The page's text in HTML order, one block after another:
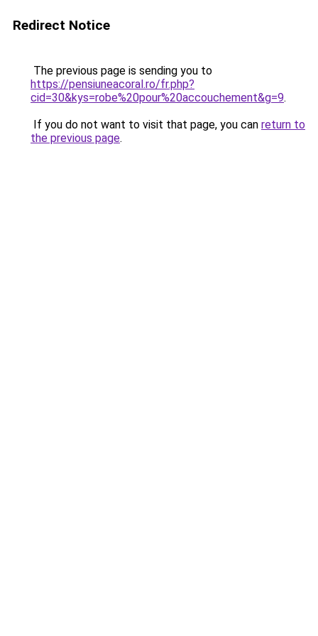
Redirect Notice
The previous page is sending you to
https://pensiuneacoral.ro/fr.php?
cid=30&kys=robe%20pour%20accouchement&g=9.
If you do not want to visit that page, you can return to
the previous page.